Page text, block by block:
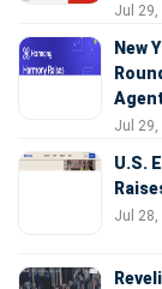
Jul 29,
New
Jul 29,
U.S.
Jul 28,